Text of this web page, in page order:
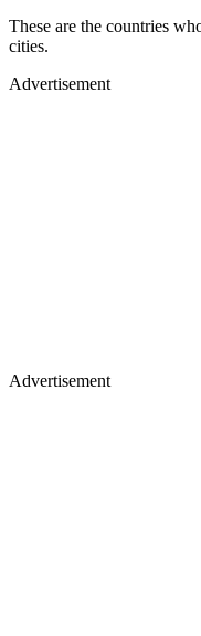
These are the countries
cities.
Advertisement
Advertisement